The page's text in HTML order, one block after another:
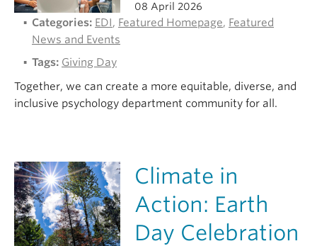
08 April 2026
Categories: EDI, Featured Homepage, Featured
News and Events
Tags: Giving Day
Together, we can create a more equitable, diverse, and
inclusive psychology department community for all.
Climate in
Action: Earth
Day Celebration